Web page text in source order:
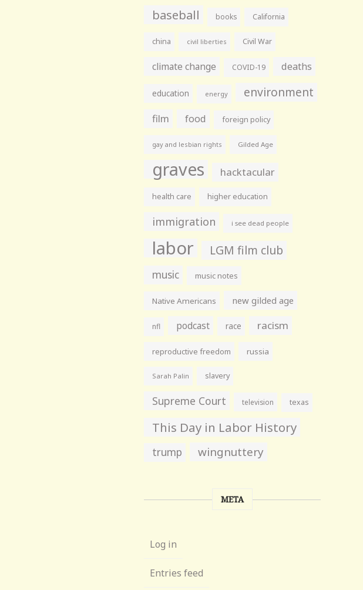
baseball books California
china civil liberties Civil War
climate change COVID-19 deaths
education energy environment
film food foreign policy
gay and lesbian rights Gilded Age
graves hacktacular
health care higher education
immigration i see dead people
labor LGM film club
music music notes
Native Americans new gilded age
nfl podcast race racism
reproductive freedom russia
Sarah Palin slavery
Supreme Court television texas
This Day in Labor History
trump wingnuttery
META
Log in
Entries feed